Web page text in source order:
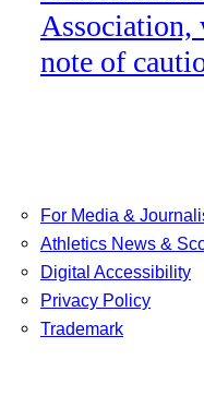
Association,
note of
For Media &
Athletics News &
Digital Accessibility
Privacy Policy
Trademark